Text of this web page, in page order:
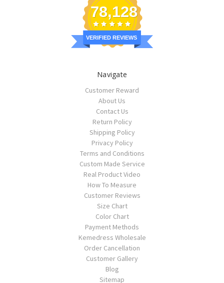
78,128
VERIFIED REVIEWS
Navigate
Customer Reward
About Us
Contact Us
Return Policy
Shipping Policy
Privacy Policy
Terms and Conditions
Custom Made Service
Real Product Video
How To Measure
Customer Reviews
Size Chart
Color Chart
Payment Methods
Kemedress Wholesale
Order Cancellation
Customer Gallery
Blog
Sitemap